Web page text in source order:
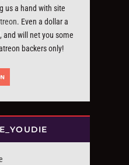
us a hand with site
. Even a dollar a
and will net you some
backers only!